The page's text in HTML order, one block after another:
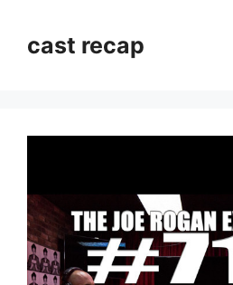
contentcast recap